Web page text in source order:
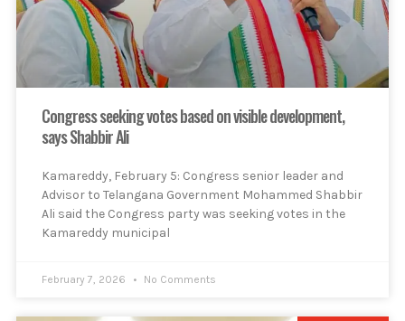
Congress seeking votes based on visible development,
says Shabbir Ali
Kamareddy, February 5: Congress senior leader and
Advisor to Telangana Government Mohammed Shabbir
Ali said the Congress party was seeking votes in the
Kamareddy municipal
February 7, 2026 No Comments